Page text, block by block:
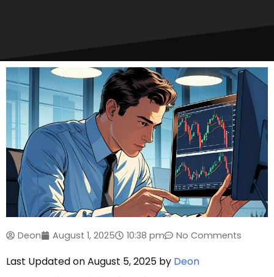
Deon August 1, 2025 10:38 pm No Comments
Last Updated on August 5, 2025 by Deon